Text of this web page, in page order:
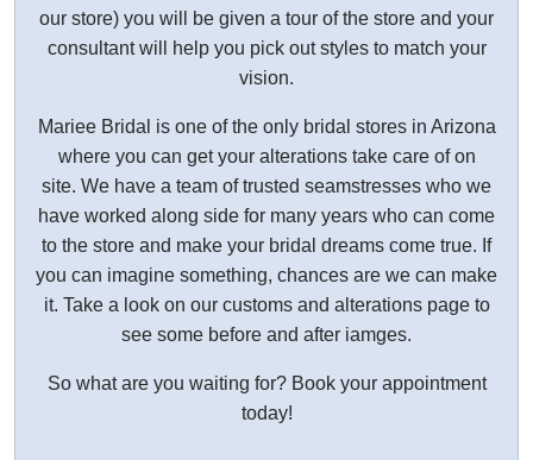
our store) you will be given a tour of the store and your
consultant will help you pick out styles to match your
vision.
Mariee Bridal is one of the only bridal stores in Arizona
where you can get your alterations take care of on
site. We have a team of trusted seamstresses who we
have worked along side for many years who can come
to the store and make your bridal dreams come true. If
you can imagine something, chances are we can make
it. Take a look on our customs and alterations page to
see some before and after iamges.
So what are you waiting for? Book your appointment
today!